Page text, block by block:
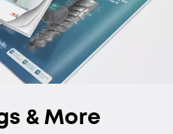
& More